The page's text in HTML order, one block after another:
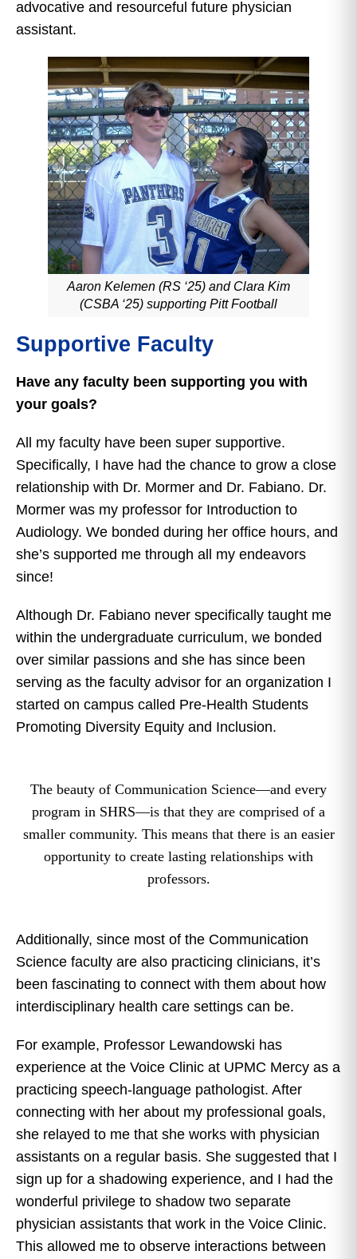
advocative and resourceful future physician
assistant.
Aaron Kelemen (RS ‘25) and Clara Kim
(CSBA ‘25) supporting Pitt Football
Supportive Faculty
Have any faculty been supporting you with
your goals?
All my faculty have been super supportive.
Specifically, I have had the chance to grow a close
relationship with Dr. Mormer and Dr. Fabiano. Dr.
Mormer was my professor for Introduction to
Audiology. We bonded during her office hours, and
she’s supported me through all my endeavors
since!
Although Dr. Fabiano never specifically taught me
within the undergraduate curriculum, we bonded
over similar passions and she has since been
serving as the faculty advisor for an organization I
started on campus called Pre-Health Students
Promoting Diversity Equity and Inclusion.
The beauty of Communication Science—and every
program in SHRS—is that they are comprised of a
smaller community. This means that there is an easier
opportunity to create lasting relationships with
professors.
Additionally, since most of the Communication
Science faculty are also practicing clinicians, it’s
been fascinating to connect with them about how
interdisciplinary health care settings can be.
For example, Professor Lewandowski has
experience at the Voice Clinic at UPMC Mercy as a
practicing speech-language pathologist. After
connecting with her about my professional goals,
she relayed to me that she works with physician
assistants on a regular basis. She suggested that I
sign up for a shadowing experience, and I had the
wonderful privilege to shadow two separate
physician assistants that work in the Voice Clinic.
This allowed me to observe interactions between